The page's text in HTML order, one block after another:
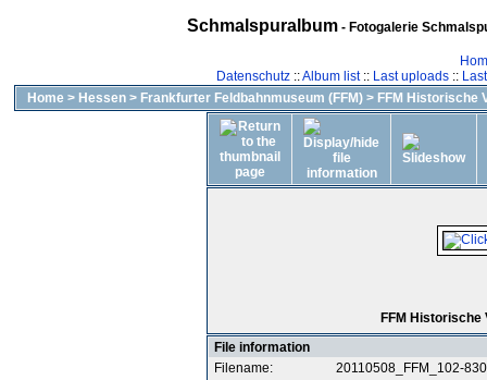
Schmalspuralbum- Fotogalerie
Datenschutz::Album list:: Last uploads::
Home > Hessen > Frankfurter Feldbahnmuseum (FFM) > FFM Historische
FFM Historische
File information
Filename:
20110508_FFM_102-